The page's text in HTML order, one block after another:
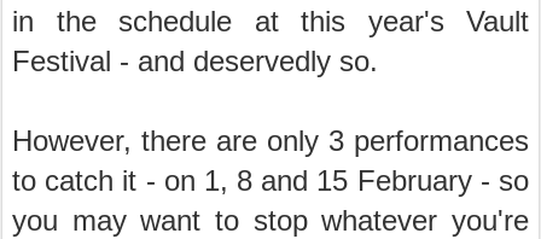
in the schedule at this year's Vault
Festival - and deservedly so.
However, there are only 3 performances
to catch it - on 1, 8 and 15 February - so
you may want to stop whatever you're